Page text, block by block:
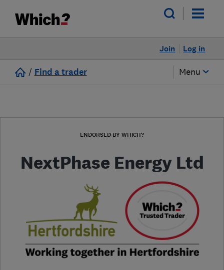
Log in
Join
/ Find a trader Menu
ENDORSED BY WHICH?
NextPhase Energy Ltd